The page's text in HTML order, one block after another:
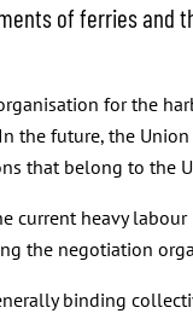
of ferries
for the
the future, the
that belong to the
current heavy
the negotiation
binding